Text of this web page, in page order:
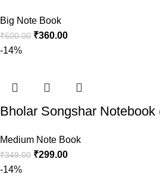
Big Note Book
₹600.00 ₹360.00
-14%
Bholar Songshar Notebook
Medium Note Book
₹349.00 ₹299.00
-14%